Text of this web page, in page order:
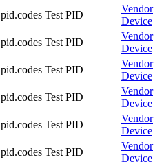
pid.codes Test PID
Vendor
Device
pid.codes Test PID
Vendor
Device
pid.codes Test PID
Vendor
Device
pid.codes Test PID
Vendor
Device
pid.codes Test PID
Vendor
Device
pid.codes Test PID
Vendor
Device